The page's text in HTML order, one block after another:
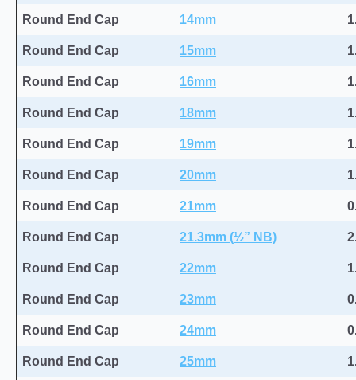
Round End Cap 14mm
Round End Cap 15mm
Round End Cap 16mm
Round End Cap 18mm
Round End Cap 19mm
Round End Cap 20mm
Round End Cap 21mm
Round End Cap 21.3mm (½” NB)
Round End Cap 22mm
Round End Cap 23mm
Round End Cap 24mm
Round End Cap 25mm